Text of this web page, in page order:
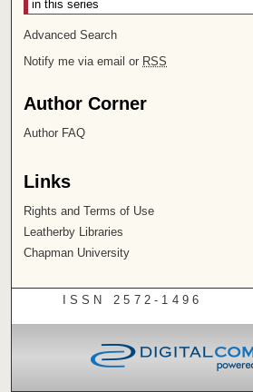
Advanced Search
Notify me via email or RSS
Author Corner
Author FAQ
Links
Rights and Terms of Use
Leatherby Libraries
Chapman University
ISSN 2572-1496